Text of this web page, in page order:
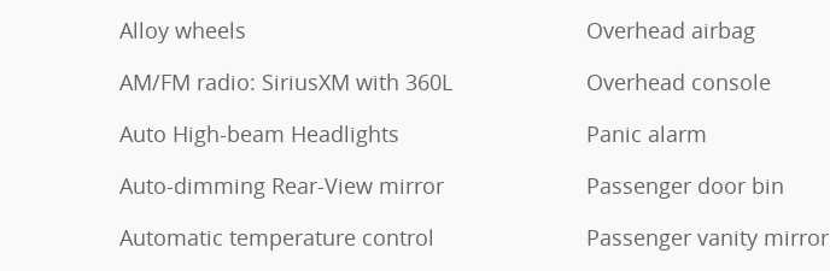
Alloy wheels
AM/FM radio: SiriusXM with 360L
Auto High-beam Headlights
Auto-dimming Rear-View mirror
Automatic temperature control
Overhead airbag
Overhead console
Panic alarm
Passenger door bin
Passenger vanity mirror